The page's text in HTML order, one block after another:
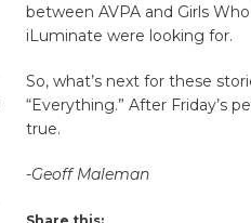
between AVPA and Girls
iLuminate were looking for.
So, what’s next for these
“Everything.” After Friday’s
true.
-Geoff Maleman